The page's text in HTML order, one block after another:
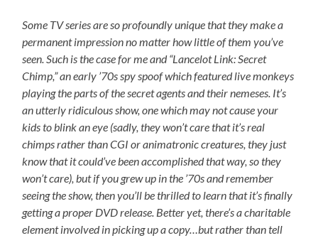
Some TV series are so profoundly unique that they make a
permanent impression no matter how little of them you’ve
seen. Such is the case for me and “Lancelot Link: Secret
Chimp,” an early ’70s spy spoof which featured live monkeys
playing the parts of the secret agents and their nemeses. It’s
an utterly ridiculous show, one which may not cause your
kids to blink an eye (sadly, they won’t care that it’s real
chimps rather than CGI or animatronic creatures, they just
know that it could’ve been accomplished that way, so they
won’t care), but if you grew up in the ’70s and remember
seeing the show, then you’ll be thrilled to learn that it’s finally
getting a proper DVD release. Better yet, there’s a charitable
element involved in picking up a copy…but rather than tell